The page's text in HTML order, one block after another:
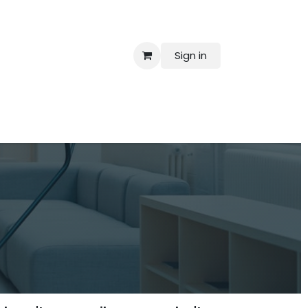
Sign in